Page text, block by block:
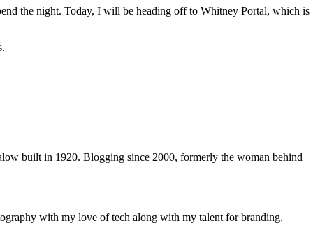
the night. Today, I will be heading off to Whitney Portal, which is
built in 1920. Blogging since 2000, formerly the woman behind
with my love of tech along with my talent for branding,